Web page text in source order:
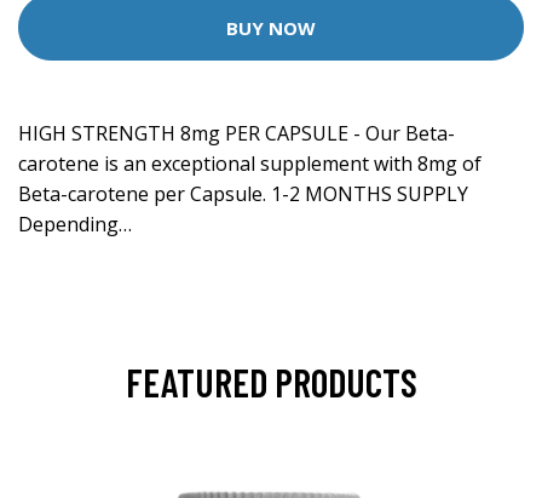
BUY NOW
HIGH STRENGTH 8mg PER CAPSULE - Our Beta-
carotene is an exceptional supplement with 8mg of
Beta-carotene per Capsule. 1-2 MONTHS SUPPLY
Depending…
FEATURED PRODUCTS